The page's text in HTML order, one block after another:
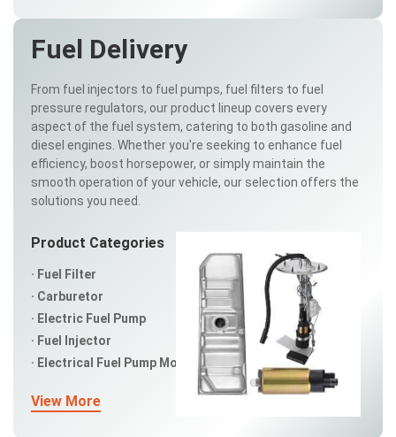
Fuel Delivery
From fuel injectors to fuel pumps, fuel filters to fuel
pressure regulators, our product lineup covers every
aspect of the fuel system, catering to both gasoline and
diesel engines. Whether you're seeking to enhance fuel
efficiency, boost horsepower, or simply maintain the
smooth operation of your vehicle, our selection offers the
solutions you need.
Product Categories
Fuel Filter
Carburetor
Electric Fuel Pump
Fuel Injector
Electrical Fuel Pump Modules
View More